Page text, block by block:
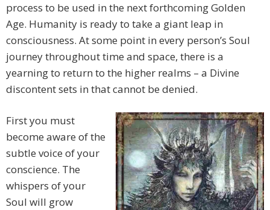
process to be used in the next forthcoming Golden
Age. Humanity is ready to take a giant leap in
consciousness. At some point in every person’s Soul
journey throughout time and space, there is a
yearning to return to the higher realms – a Divine
discontent sets in that cannot be denied.
First you must
become aware of the
subtle voice of your
conscience. The
whispers of your
Soul will grow